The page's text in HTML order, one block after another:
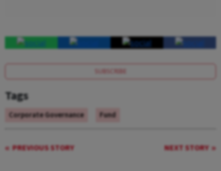
SUBSCRIBE
Tags
Corporate Governance Fund
PREVIOUS STORY NEXT STORY